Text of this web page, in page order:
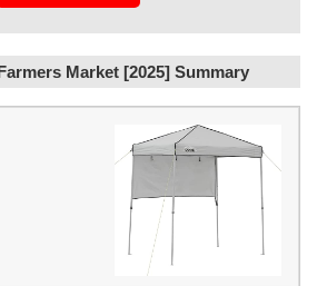
Market [2025] Summary